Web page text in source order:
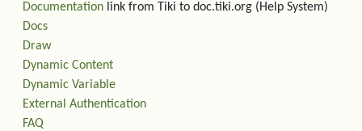
Documentation link from Tiki to doc.tiki.org (Help System)
Docs
Draw
Dynamic Content
Dynamic Variable
External Authentication
FAQ